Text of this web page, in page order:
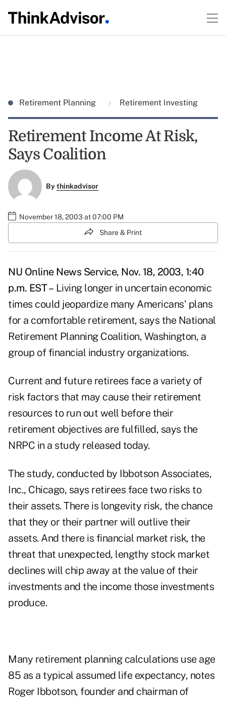
Retirement Planning Retirement Investing
Retirement Income At Risk,
Says Coalition
Bythinkadvisor
November 18, 2003 at 07:00 PM
Share & Print
NU Online News Service, Nov. 18, 2003, 1:40
p.m. EST – Living longer in uncertain economic
times could jeopardize many Americans' plans
for a comfortable retirement, says the National
Retirement Planning Coalition, Washington, a
group of financial industry organizations.
Current and future retirees face a variety of
risk factors that may cause their retirement
resources to run out well before their
retirement objectives are fulfilled, says the
NRPC in a study released today.
The study, conducted by Ibbotson Associates,
Inc., Chicago, says retirees face two risks to
their assets. There is longevity risk, the chance
that they or their partner will outlive their
assets. And there is financial market risk, the
threat that unexpected, lengthy stock market
declines will chip away at the value of their
investments and the income those investments
produce.
Many retirement planning calculations use age
85 as a typical assumed life expectancy, notes
Roger Ibbotson, founder and chairman of